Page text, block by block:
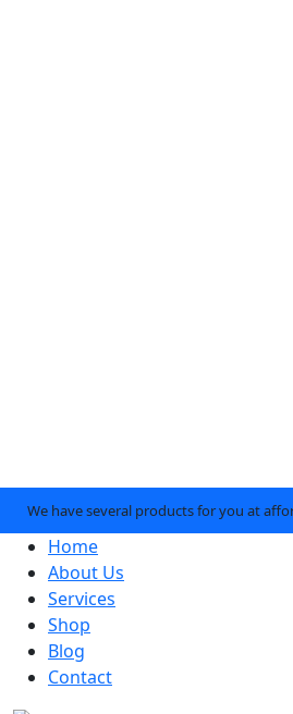
We have several products for you at
Home
About Us
Services
Shop
Blog
Contact